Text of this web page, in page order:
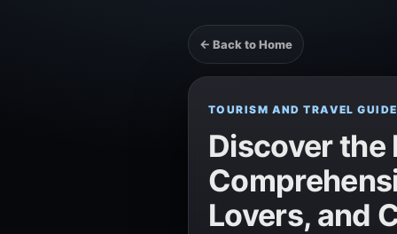
← Back to Home
TOURISM AND TRAVEL GUIDE
Discover the
Lovers, and